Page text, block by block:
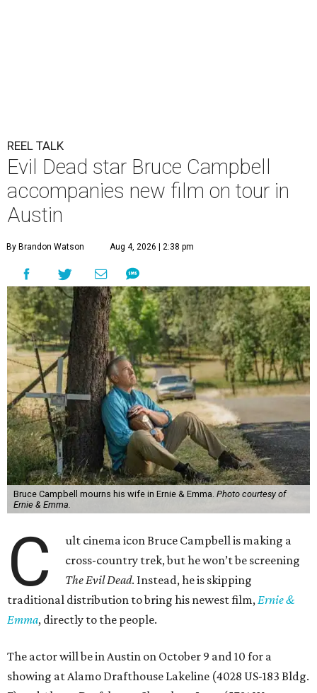
REEL TALK
Evil Dead star Bruce Campbell
accompanies new film on tour in
Austin
By Brandon Watson Aug 4, 2026 | 2:38 pm
Bruce Campbell mourns his wife in Ernie & Emma. Photo courtesy of
Ernie & Emma.
C
ult cinema icon Bruce Campbell is making a
cross-country trek, but he won’t be screening
The Evil Dead. Instead, he is skipping
traditional distribution to bring his newest film, Ernie &
Emma, directly to the people.
The actor will be in Austin on October 9 and 10 for a
showing at Alamo Drafthouse Lakeline (4028 US-183 Bldg.